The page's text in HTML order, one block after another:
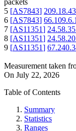
packets
5 [AS7843]
6 [AS7843]
7 [AS11351]
8 [AS11351]
9 [AS11351]
Measurement taken
On July 22, 2026
Table of Contents
Summary
Statistics
Ranges